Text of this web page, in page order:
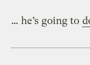
… he’s going to